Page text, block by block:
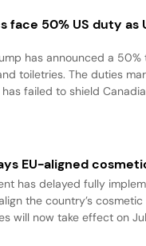
face 50% US duty as
has announced a
toiletries. The duties
failed to shield
EU-aligned
has delayed fully
the country’s cosmetic
will now take effect on